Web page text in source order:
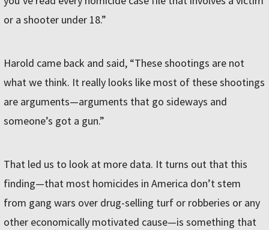
or a shooter under 18.”
Harold came back and said, “These shootings are not
what we think. It really looks like most of these shootings
are arguments—arguments that go sideways and
someone’s got a gun.”
That led us to look at more data. It turns out that this
finding—that most homicides in America don’t stem
from gang wars over drug-selling turf or robberies or any
other economically motivated cause—is something that